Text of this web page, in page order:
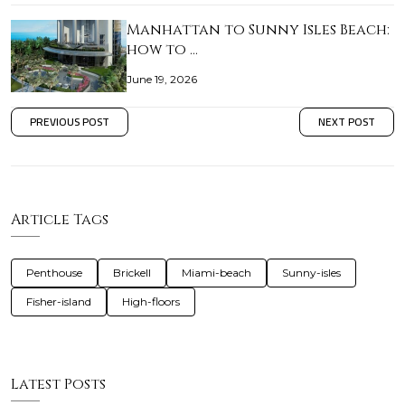
Manhattan to Sunny Isles Beach:
how to …
June 19, 2026
PREVIOUS POST NEXT POST
Article Tags
Penthouse Brickell Miami-beach Sunny-isles
Fisher-island High-floors
Latest Posts